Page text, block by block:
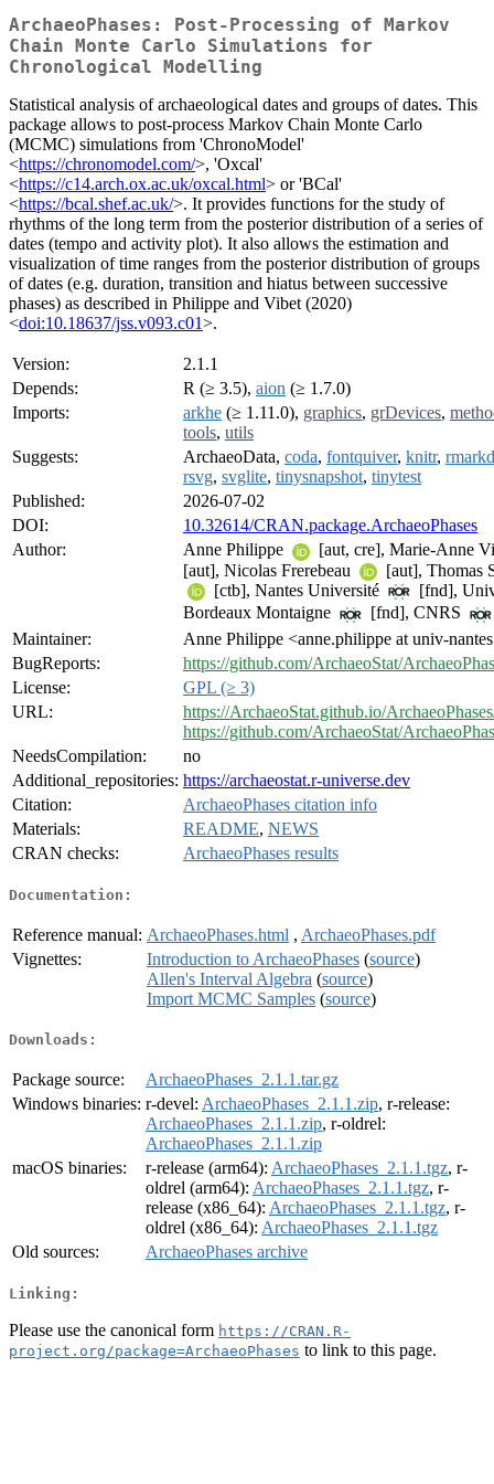
ArchaeoPhases: Post-Processing of Markov
Chain Monte Carlo Simulations for
Chronological Modelling
Statistical analysis of archaeological dates and groups of dates. This
package allows to post-process Markov Chain Monte Carlo
(MCMC) simulations from 'ChronoModel'
<https://chronomodel.com/>, 'Oxcal'
<https://c14.arch.ox.ac.uk/oxcal.html> or 'BCal'
<https://bcal.shef.ac.uk/>. It provides functions for the study of
rhythms of the long term from the posterior distribution of a series of
dates (tempo and activity plot). It also allows the estimation and
visualization of time ranges from the posterior distribution of groups
of dates (e.g. duration, transition and hiatus between successive
phases) as described in Philippe and Vibet (2020)
<doi:10.18637/jss.v093.c01>.
Version:
2.1.1
Depends:
R (≥ 3.5), aion (≥ 1.7.0)
Imports:
arkhe (≥ 1.11.0), graphics, grDevices,
tools, utils
Suggests:
ArchaeoData, coda, fontquiver, knitr,
rsvg, svglite, tinysnapshot, tinytest
Published:
2026-07-02
DOI:
10.32614/CRAN.package.ArchaeoPhases
Author:
Anne Philippe
[aut, cre], Marie-Anne
[aut], Nicolas Frerebeau
[aut], Thomas
[ctb], Nantes Université
[fnd],
Bordeaux Montaigne
[fnd], CNRS
Maintainer:
Anne Philippe <anne.philippe at univ-
BugReports:
https://github.com/ArchaeoStat/
License:
GPL (≥ 3)
URL:
https://ArchaeoStat.github.io/
https://github.com/ArchaeoStat/
NeedsCompilation:
no
Additional_repositories: https://archaeostat.r-universe.dev
Citation:
ArchaeoPhases citation info
Materials:
README, NEWS
CRAN checks:
ArchaeoPhases results
Documentation:
Reference manual: ArchaeoPhases.html , ArchaeoPhases.pdf
Vignettes:
Introduction to ArchaeoPhases (source)
Allen's Interval Algebra (source)
Import MCMC Samples (source)
Downloads:
Package source:
ArchaeoPhases_2.1.1.tar.gz
Windows binaries: r-devel: ArchaeoPhases_2.1.1.zip, r-release:
ArchaeoPhases_2.1.1.zip, r-oldrel:
ArchaeoPhases_2.1.1.zip
macOS binaries:
r-release (arm64): ArchaeoPhases_2.1.1.tgz, r-
oldrel (arm64): ArchaeoPhases_2.1.1.tgz, r-
release (x86_64): ArchaeoPhases_2.1.1.tgz, r-
oldrel (x86_64): ArchaeoPhases_2.1.1.tgz
Old sources:
ArchaeoPhases archive
Linking:
Please use the canonical form https://CRAN.R-
project.org/package=ArchaeoPhases to link to this page.